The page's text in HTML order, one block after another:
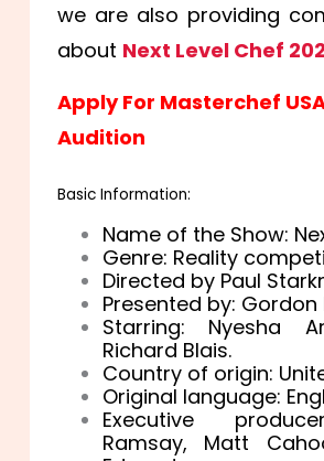
we are also providing
about Next Level Chef
Apply For Masterchef
Audition
Basic Information:
Name of the Show:
Genre: Reality
Directed by Paul
Presented by: Gordon
Starring: Nyesha
Richard Blais.
Country of origin:
Original language:
Executive
Ramsay, Matt